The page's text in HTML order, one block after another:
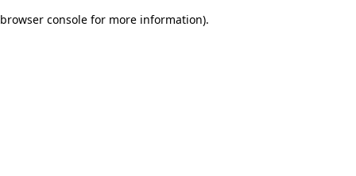
browser console for more information).